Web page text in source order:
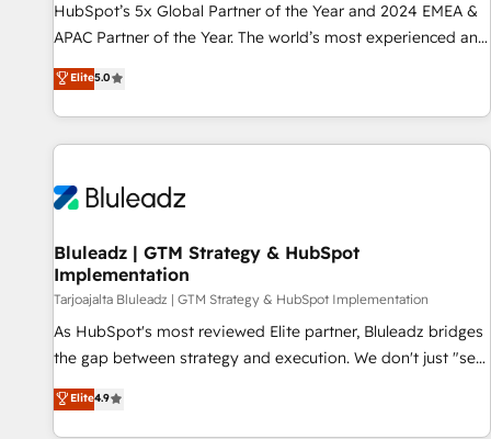
HubSpot’s 5x Global Partner of the Year and 2024 EMEA &
APAC Partner of the Year. The world’s most experienced and
fully accredited HubSpot Solutions Partner. 🚀 With 2,750+
HubSpot projects delivered and 370+ specialists across
EMEA, APAC and NAM, we de-risk complex CRM
programmes and accelerate ROI across every HubSpot
automation, we turn complexity into clarity, human at global
future.” Others agree it is proof of trust built through
measurable impact.
Elite5.0
Bluleadz | GTM Strategy & HubSpot
Implementation
Tarjoajalta Bluleadz | GTM Strategy & HubSpot Implementation
As HubSpot's most reviewed Elite partner, Bluleadz bridges
the gap between strategy and execution. We don't just "set
up tools" — we install the GTM Operating System (GTM OS)
to align your leadership and engineer a portal that drives
Elite4.9